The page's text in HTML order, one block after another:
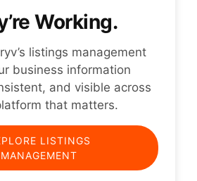
Working.
listings management
business information
and visible across
that matters.
LISTINGS
MANAGEMENT